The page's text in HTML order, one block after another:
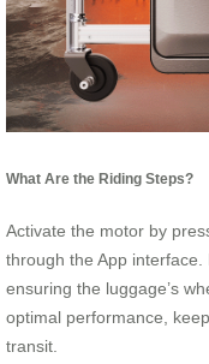
What Are the Riding Steps?
Activate the motor by
through the App
ensuring the luggage’s
optimal performance,
transit.